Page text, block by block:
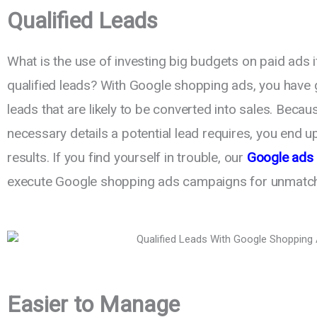
Qualified Leads
What is the use of investing big budgets on paid ads
qualified leads? With Google shopping ads, you
leads that are likely to be converted into sales.
necessary details a potential lead requires, you end
results. If you find yourself in trouble, our Google
execute Google shopping ads campaigns for
Easier to Manage